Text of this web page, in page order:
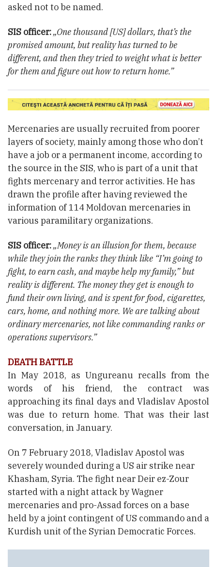
asked not to be named.
SIS officer:„One thousand [US] dollars, that’s the
promised amount, but reality has turned to be
different, and then they tried to weight what is better
for them and figure out how to return home.”
Mercenaries are usually recruited from poorer
layers of society, mainly among those who don’t
have a job or a permanent income, according to
the source in the SIS, who is part of a unit that
fights mercenary and terror activities. He has
drawn the profile after having reviewed the
information of 114 Moldovan mercenaries in
various paramilitary organizations.
SIS officer:„Money is an illusion for them, because
while they join the ranks they think like “I’m going to
fight, to earn cash, and maybe help my family,” but
reality is different. The money they get is enough to
fund their own living, and is spent for food, cigarettes,
cars, home, and nothing more. We are talking about
ordinary mercenaries, not like commanding ranks or
operations supervisors.”
DEATH BATTLE
In May 2018, as Ungureanu recalls from the
words of his friend, the contract was
approaching its final days and Vladislav Apostol
was due to return home. That was their last
conversation, in January.
On 7 February 2018, Vladislav Apostol was
severely wounded during a US air strike near
Khasham, Syria. The fight near Deir ez-Zour
started with a night attack by Wagner
mercenaries and pro-Assad forces on a base
held by a joint contingent of US commando and a
Kurdish unit of the Syrian Democratic Forces.